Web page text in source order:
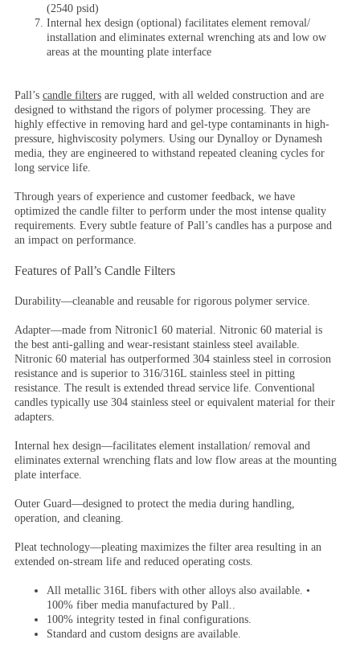
(2540 psid)
Internal hex design (optional) facilitates element removal/
installation and eliminates external wrenching ats and low ow
areas at the mounting plate interface
Pall’s candle filters are rugged, with all welded construction and are
designed to withstand the rigors of polymer processing. They are
highly effective in removing hard and gel-type contaminants in high-
pressure, highviscosity polymers. Using our Dynalloy or Dynamesh
media, they are engineered to withstand repeated cleaning cycles for
long service life.
Through years of experience and customer feedback, we have
optimized the candle filter to perform under the most intense quality
requirements. Every subtle feature of Pall’s candles has a purpose and
an impact on performance.
Features of Pall’s Candle Filters
Durability—cleanable and reusable for rigorous polymer service.
Adapter—made from Nitronic1 60 material. Nitronic 60 material is
the best anti-galling and wear-resistant stainless steel available.
Nitronic 60 material has outperformed 304 stainless steel in corrosion
resistance and is superior to 316/316L stainless steel in pitting
resistance. The result is extended thread service life. Conventional
candles typically use 304 stainless steel or equivalent material for their
adapters.
Internal hex design—facilitates element installation/ removal and
eliminates external wrenching flats and low flow areas at the mounting
plate interface.
Outer Guard—designed to protect the media during handling,
operation, and cleaning.
Pleat technology—pleating maximizes the filter area resulting in an
extended on-stream life and reduced operating costs.
All metallic 316L fibers with other alloys also available. •
100% fiber media manufactured by Pall..
100% integrity tested in final configurations.
Standard and custom designs are available.